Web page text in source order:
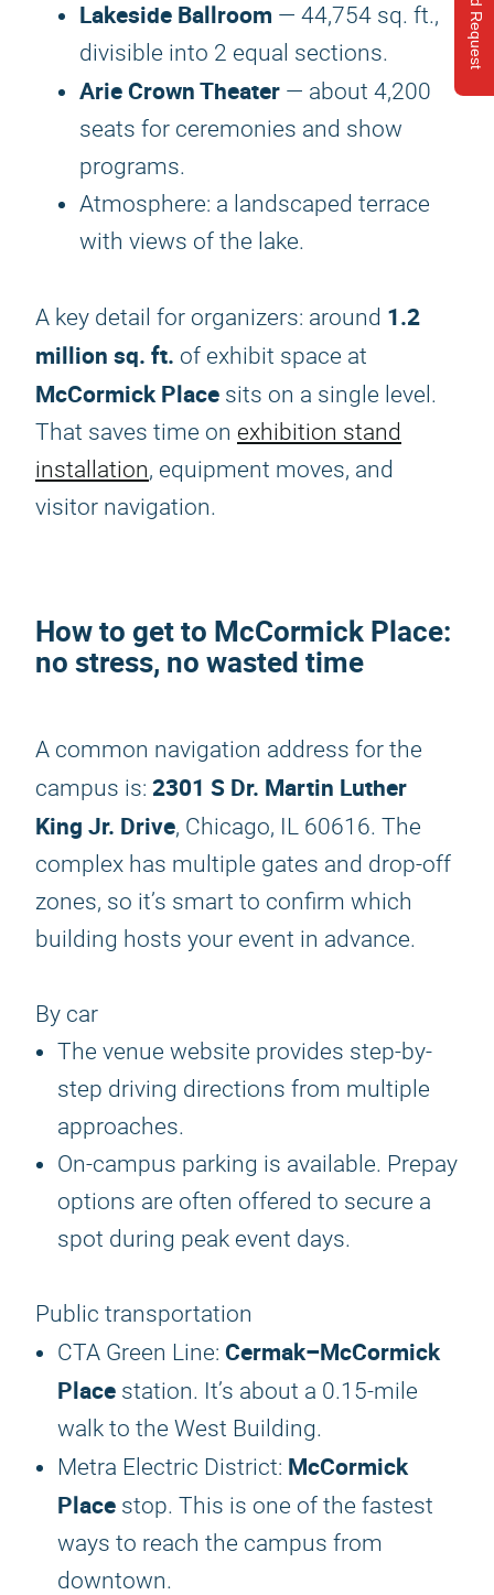
Send Request
Lakeside Ballroom — 44,754 sq. ft.,
divisible into 2 equal sections.
Arie Crown Theater — about 4,200
seats for ceremonies and show
programs.
Atmosphere: a landscaped terrace
with views of the lake.
A key detail for organizers: around 1.2
million sq. ft. of exhibit space at
McCormick Place sits on a single level.
That saves time on exhibition stand
installation, equipment moves, and
visitor navigation.
How to get to McCormick Place:
no stress, no wasted time
A common navigation address for the
campus is: 2301 S Dr. Martin Luther
King Jr. Drive, Chicago, IL 60616. The
complex has multiple gates and drop-off
zones, so it’s smart to confirm which
building hosts your event in advance.
By car
The venue website provides step-by-
step driving directions from multiple
approaches.
On-campus parking is available. Prepay
options are often offered to secure a
spot during peak event days.
Public transportation
CTA Green Line: Cermak–McCormick
Place station. It’s about a 0.15-mile
walk to the West Building.
Metra Electric District: McCormick
Place stop. This is one of the fastest
ways to reach the campus from
downtown.